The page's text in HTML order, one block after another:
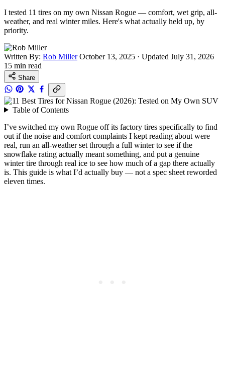
I tested 11 tires on my own Nissan Rogue — comfort, wet grip, all-
weather, and real winter miles. Here's what actually held up, by
priority.
Written By: Rob Miller October 13, 2025 · Updated July 31, 2026
15 min read
Share
Table of Contents
I’ve switched my own Rogue off its factory tires specifically to find
out if the noise and comfort complaints I kept reading about were
real, run an all-weather set through a full winter to see if the
snowflake rating actually meant something, and put a genuine
winter tire through real ice to see how much of a gap there actually
is. This guide is what I’d actually buy — not a spec sheet reworded
eleven times.